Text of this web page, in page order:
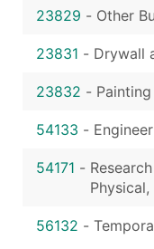
23829 - Other
23831 - Drywall
23832 -
54133 -
54171 -
56132 -